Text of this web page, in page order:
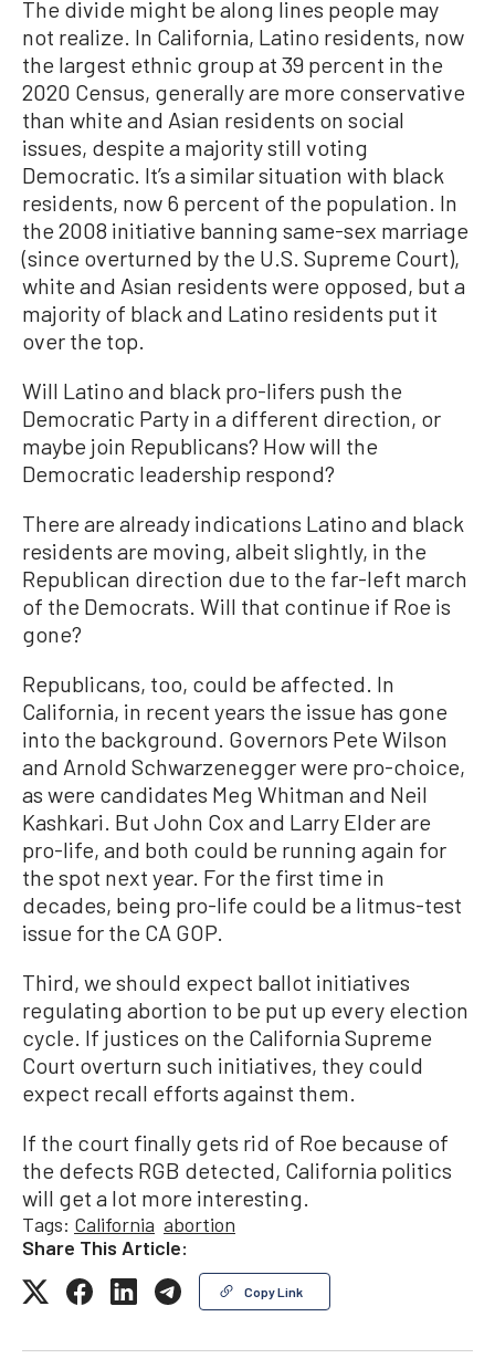
The divide might be along lines people may
not realize. In California, Latino residents, now
the largest ethnic group at 39 percent in the
2020 Census, generally are more conservative
than white and Asian residents on social
issues, despite a majority still voting
Democratic. It’s a similar situation with black
residents, now 6 percent of the population. In
the 2008 initiative banning same-sex marriage
(since overturned by the U.S. Supreme Court),
white and Asian residents were opposed, but a
majority of black and Latino residents put it
over the top.
Will Latino and black pro-lifers push the
Democratic Party in a different direction, or
maybe join Republicans? How will the
Democratic leadership respond?
There are already indications Latino and black
residents are moving, albeit slightly, in the
Republican direction due to the far-left march
of the Democrats. Will that continue if Roe is
gone?
Republicans, too, could be affected. In
California, in recent years the issue has gone
into the background. Governors Pete Wilson
and Arnold Schwarzenegger were pro-choice,
as were candidates Meg Whitman and Neil
Kashkari. But John Cox and Larry Elder are
pro-life, and both could be running again for
the spot next year. For the first time in
decades, being pro-life could be a litmus-test
issue for the CA GOP.
Third, we should expect ballot initiatives
regulating abortion to be put up every election
cycle. If justices on the California Supreme
Court overturn such initiatives, they could
expect recall efforts against them.
If the court finally gets rid of Roe because of
the defects RGB detected, California politics
will get a lot more interesting.
Tags: California abortion
Share This Article:
Copy Link